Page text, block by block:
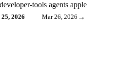
developer-tools agents apple
2026 Mar 26, 2026 →